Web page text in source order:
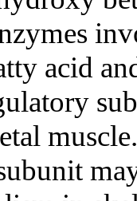
acid